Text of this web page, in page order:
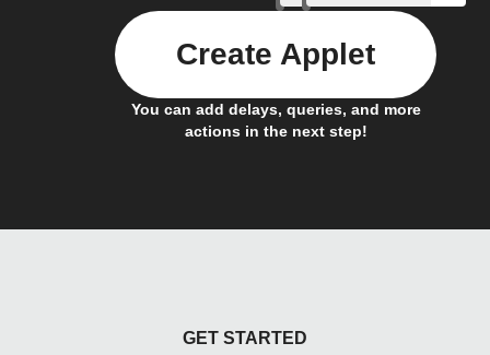
You can add delays, queries, and more
actions in the next step!
Create Applet
GET STARTED